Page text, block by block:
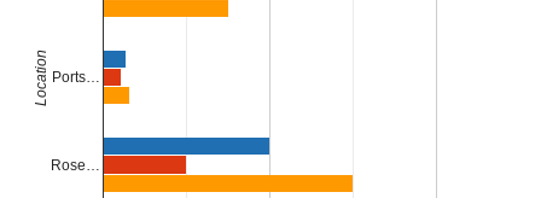
Ports…
Rose…
Location